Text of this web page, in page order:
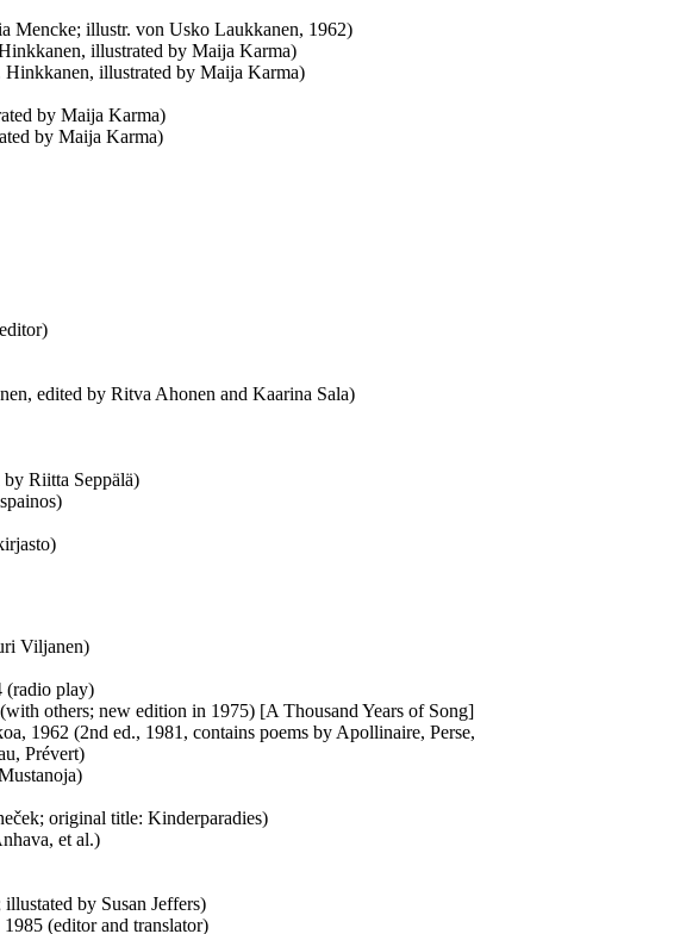
Mencke; illustr. von Usko Laukkanen, 1962)
illustrated by Maija Karma)
illustrated by Maija Karma)
by Maija Karma)
by Maija Karma)
edited by Ritva Ahonen and Kaarina Sala)
Riitta Seppälä)
Viljanen)
(radio play)
others; new edition in 1975) [A Thousand Years of Song]
1962 (2nd ed., 1981, contains poems by Apollinaire, Perse,
Prévert)
original title: Kinderparadies)
et al.)
by Susan Jeffers)
(editor and translator)